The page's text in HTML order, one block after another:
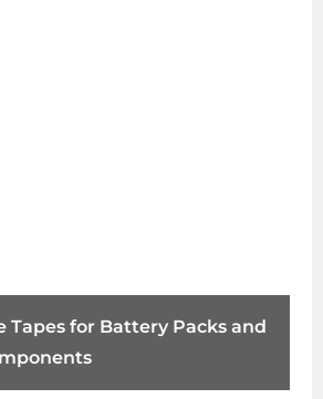
Tapes for Battery Packs and